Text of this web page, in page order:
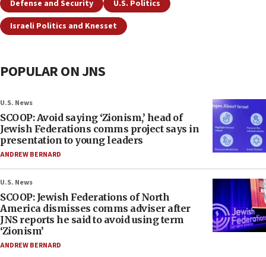
Defense and Security
U.S. Politics
Israeli Politics and Knesset
POPULAR ON JNS
U.S. News
SCOOP: Avoid saying ‘Zionism,’ head of
Jewish Federations comms project says in
presentation to young leaders
ANDREW BERNARD
U.S. News
SCOOP: Jewish Federations of North
America dismisses comms adviser after
JNS reports he said to avoid using term
‘Zionism’
ANDREW BERNARD